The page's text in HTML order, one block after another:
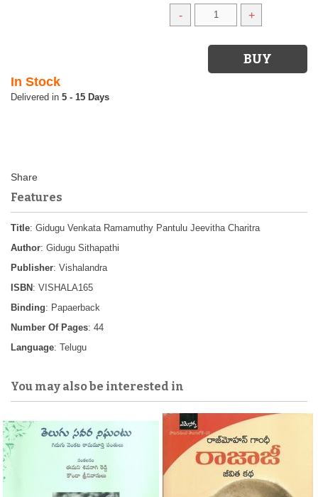
- +
In Stock
5 - 15 Days
Features
Title: Gidugu Venkata Ramamuthy Pantulu Jeevitha Charitra
Author: Gidugu Sithapathi
Publisher: Vishalandra
ISBN : VISHALA165
Binding: Papaerback
Number Of Pages: 44
Language: Telugu
You may also be interested in